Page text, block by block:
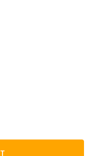
CHICK-ITAS
LP RHYTHMIX CHICK-